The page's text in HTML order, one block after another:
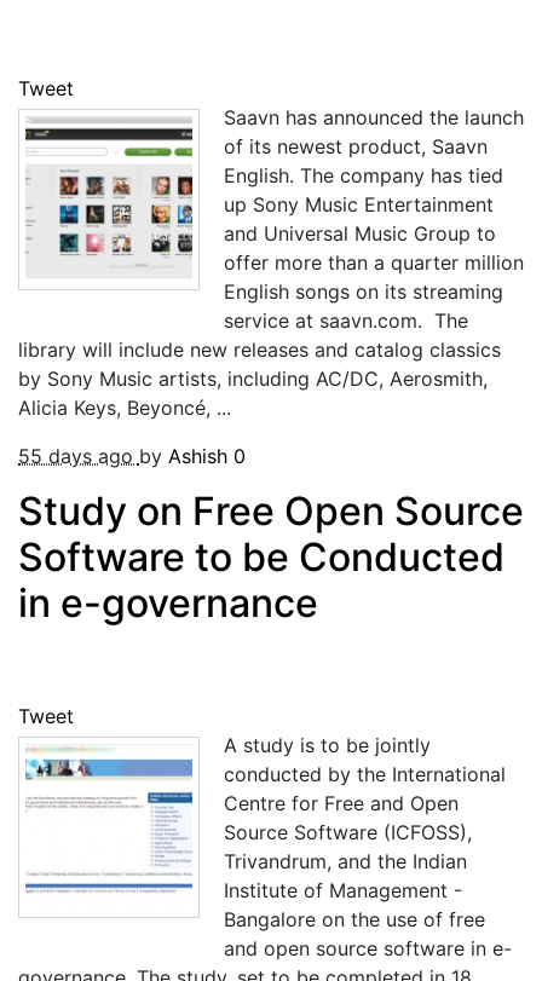
Tweet
Saavn has announced the launch
of its newest product, Saavn
English. The company has tied
up Sony Music Entertainment
and Universal Music Group to
offer more than a quarter million
English songs on its streaming
service at saavn.com. The
library will include new releases and catalog classics
by Sony Music artists, including AC/DC, Aerosmith,
Alicia Keys, Beyoncé, ...
55 days ago by Ashish 0
Study on Free Open Source
Software to be Conducted
in e-governance
Tweet
A study is to be jointly
conducted by the International
Centre for Free and Open
Source Software (ICFOSS),
Trivandrum, and the Indian
Institute of Management -
Bangalore on the use of free
and open source software in e-